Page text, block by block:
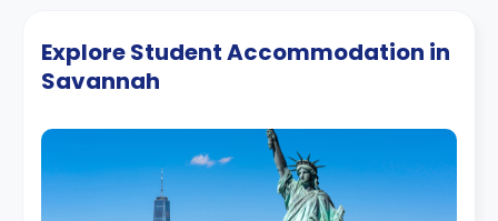
Explore Student Accommodation in
Savannah